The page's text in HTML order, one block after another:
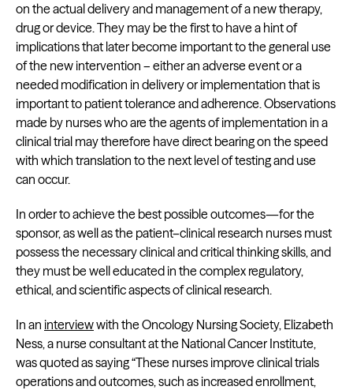
on the actual delivery and management of a new therapy,
drug or device. They may be the first to have a hint of
implications that later become important to the general use
of the new intervention – either an adverse event or a
needed modification in delivery or implementation that is
important to patient tolerance and adherence. Observations
made by nurses who are the agents of implementation in a
clinical trial may therefore have direct bearing on the speed
with which translation to the next level of testing and use
can occur.
In order to achieve the best possible outcomes—for the
sponsor, as well as the patient–clinical research nurses must
possess the necessary clinical and critical thinking skills, and
they must be well educated in the complex regulatory,
ethical, and scientific aspects of clinical research.
In an interviewwith the Oncology Nursing Society, Elizabeth
Ness, a nurse consultant at the National Cancer Institute,
was quoted as saying “These nurses improve clinical trials
operations and outcomes, such as increased enrollment,